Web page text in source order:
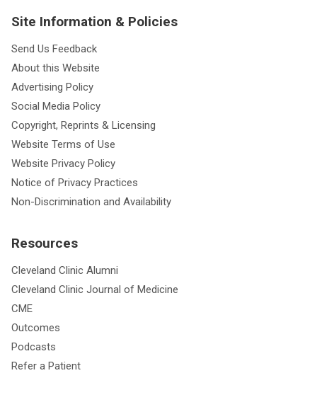
Site Information & Policies
Send Us Feedback
About this Website
Advertising Policy
Social Media Policy
Copyright, Reprints & Licensing
Website Terms of Use
Website Privacy Policy
Notice of Privacy Practices
Non-Discrimination and Availability
Resources
Cleveland Clinic Alumni
Cleveland Clinic Journal of Medicine
CME
Outcomes
Podcasts
Refer a Patient